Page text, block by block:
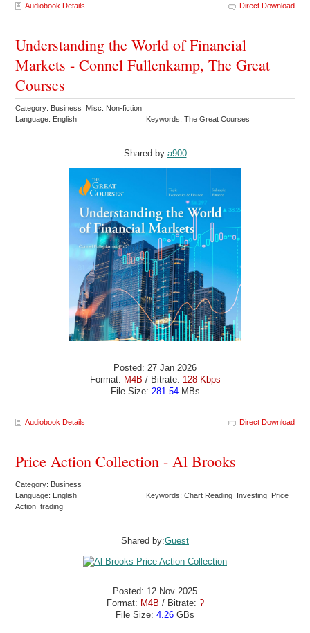
Audiobook Details Direct Download
Understanding the World of Financial
Markets - Connel Fullenkamp, The Great
Courses
Category: Business Misc. Non-fiction
Language: English
Keywords: The Great Courses
Shared by:a900
Posted: 27 Jan 2026
Format: M4B / Bitrate: 128 Kbps
File Size: 281.54MBs
Audiobook Details Direct Download
Price Action Collection - Al Brooks
Category: Business
Language: English
Keywords: Chart Reading Investing Price
Action trading
Shared by:Guest
Posted: 12 Nov 2025
Format: M4B / Bitrate: ?
File Size: 4.26 GBs